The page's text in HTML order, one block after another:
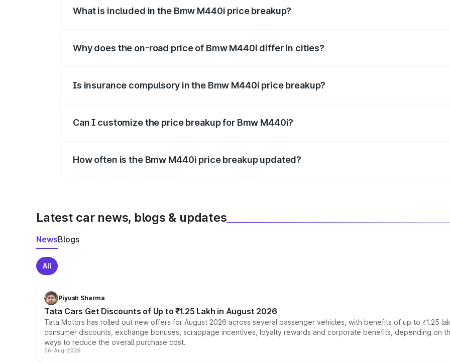
What is included in the Bmw M440i price breakup?
Why does the on-road price of Bmw M440i differ in cities?
Is insurance compulsory in the Bmw M440i price breakup?
Can I customize the price breakup for Bmw M440i?
How often is the Bmw M440i price breakup updated?
Latest car news, blogs & updates
NewsBlogs
All
Piyush Sharma
Tata Cars Get Discounts of Up to ₹1.25 Lakh in August 2026
Tata Motors has rolled out new offers for August 2026 across several passenger vehicles, with benefits of up to ₹1.25
consumer discounts, exchange bonuses, scrappage incentives, loyalty rewards and corporate benefits, depending on
ways to reduce the overall purchase cost.
06-Aug-2026